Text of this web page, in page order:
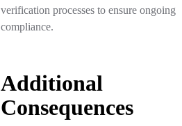
verification processes to ensure ongoing
compliance.
Additional
Consequences